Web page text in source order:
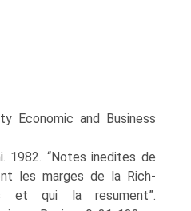
Economic and Business
1982. “Notes inedites de
les marges de la Rich-
et qui la resument”.